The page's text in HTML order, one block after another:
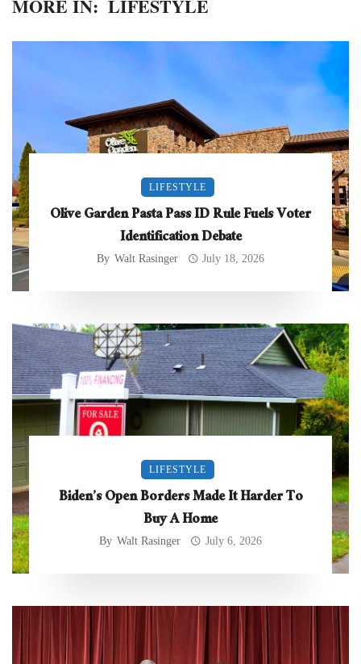
MORE IN: LIFESTYLE
LIFESTYLE
Olive Garden Pasta Pass ID Rule Fuels Voter
Identification Debate
By Walt Rasinger July 18, 2026
LIFESTYLE
Biden’s Open Borders Made It Harder To
Buy A Home
By Walt Rasinger July 6, 2026